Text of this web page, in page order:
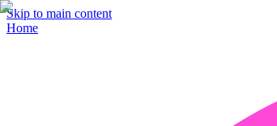
Skip to main content
Home